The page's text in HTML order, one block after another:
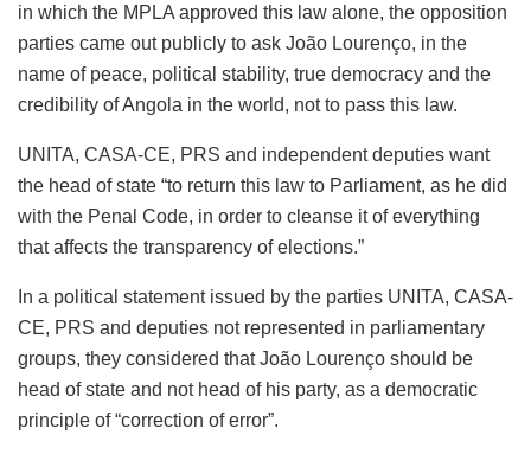
in which the MPLA approved this law alone, the opposition
parties came out publicly to ask João Lourenço, in the
name of peace, political stability, true democracy and the
credibility of Angola in the world, not to pass this law.
UNITA, CASA-CE, PRS and independent deputies want
the head of state “to return this law to Parliament, as he did
with the Penal Code, in order to cleanse it of everything
that affects the transparency of elections.”
In a political statement issued by the parties UNITA, CASA-
CE, PRS and deputies not represented in parliamentary
groups, they considered that João Lourenço should be
head of state and not head of his party, as a democratic
principle of “correction of error”.